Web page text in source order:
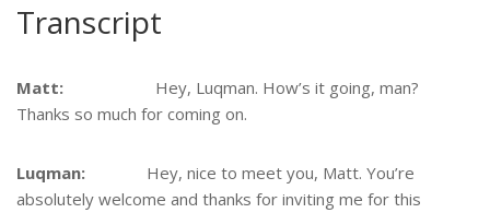
Transcript
Matt: Hey, Luqman. How’s it going, man?
Thanks so much for coming on.
Luqman: Hey, nice to meet you, Matt. You’re
absolutely welcome and thanks for inviting me for this